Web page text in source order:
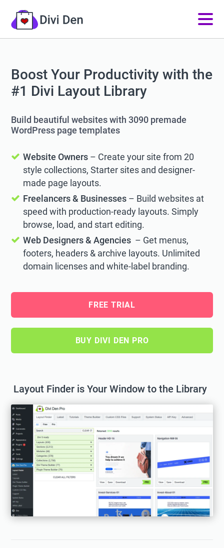
Boost Your Productivity with the
#1 Divi Layout Library
Build beautiful websites with 3090 premade
WordPress page templates
Website Owners – Create your site from 20
style collections, Starter sites and designer-
made page layouts.
Freelancers & Businesses – Build websites at
speed with production-ready layouts. Simply
browse, load, and start editing.
Web Designers & Agencies – Get menus,
footers, headers & archive layouts. Unlimited
domain licenses and white-label branding.
FREE TRIAL
BUY DIVI DEN PRO
Layout Finder is Your Window to the Library